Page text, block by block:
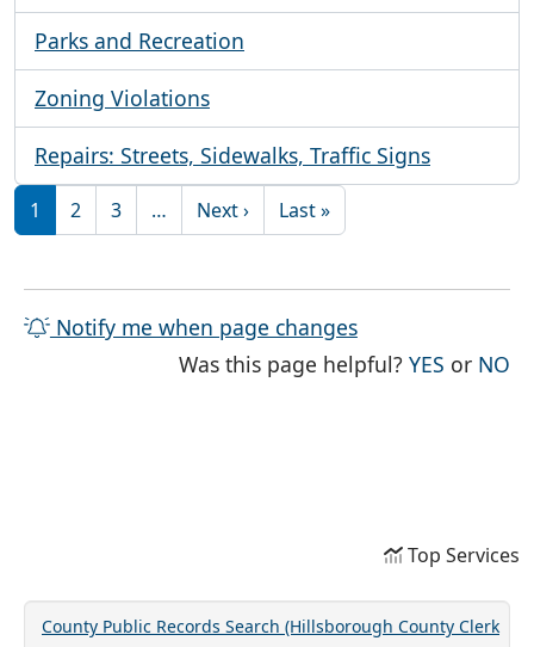
Parks and Recreation
Zoning Violations
Repairs: Streets, Sidewalks, Traffic Signs
Pagination
1 2 3 … Next ›Next page
Last »Last page
Notify me when page changes
Was this page helpful?YES THE
or NO
Top Services
County Public Records Search (Hillsborough County Clerk